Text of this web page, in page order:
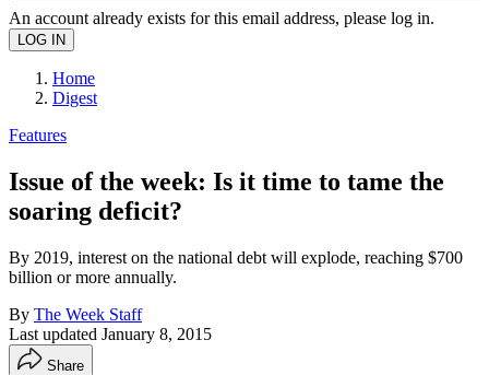
An account already exists for this email address, please log in.
Home
Digest
Features
Issue of the week: Is it time to tame the
soaring deficit?
By 2019, interest on the national debt will explode, reaching $700
billion or more annually.
By The Week Staff
Last updated January 8, 2015
Share